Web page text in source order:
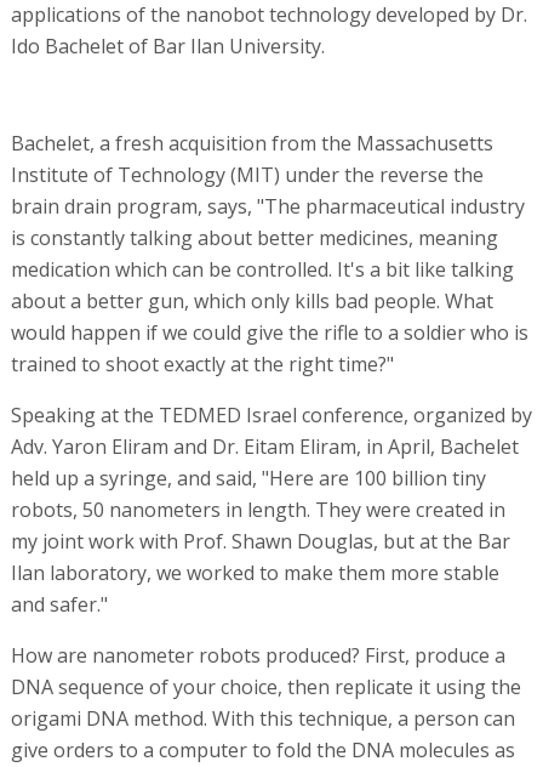
applications of the nanobot technology developed by Dr.
Ido Bachelet of Bar Ilan University.
Bachelet, a fresh acquisition from the Massachusetts
Institute of Technology (MIT) under the reverse the
brain drain program, says, "The pharmaceutical industry
is constantly talking about better medicines, meaning
medication which can be controlled. It's a bit like talking
about a better gun, which only kills bad people. What
trained to shoot exactly at the right time?"
Speaking at the TEDMED Israel conference, organized by
Adv. Yaron Eliram and Dr. Eitam Eliram, in April, Bachelet